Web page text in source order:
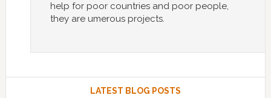
help for poor countries and poor people,
they are umerous projects.
LATEST BLOG POSTS